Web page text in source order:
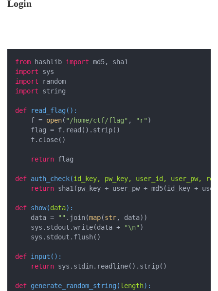
Login
from hashlib import
import
import
import string
def read_flag ():
    f =
open( "/home/ctf/flag" , "r" )
    flag = f.read().strip()
    f.close()
return flag
def auth_check(id_key, pw_key, user_id, user_pw,
return sha1(pw_key + user_pw + md5(id_key +
def show(data):
    data =
"" .join(map(str, data))
    sys.stdout.write(data +
"\n" )
    sys.stdout.flush()
def input ():
return sys.stdin.readline().strip()
def generate_random_string (length):